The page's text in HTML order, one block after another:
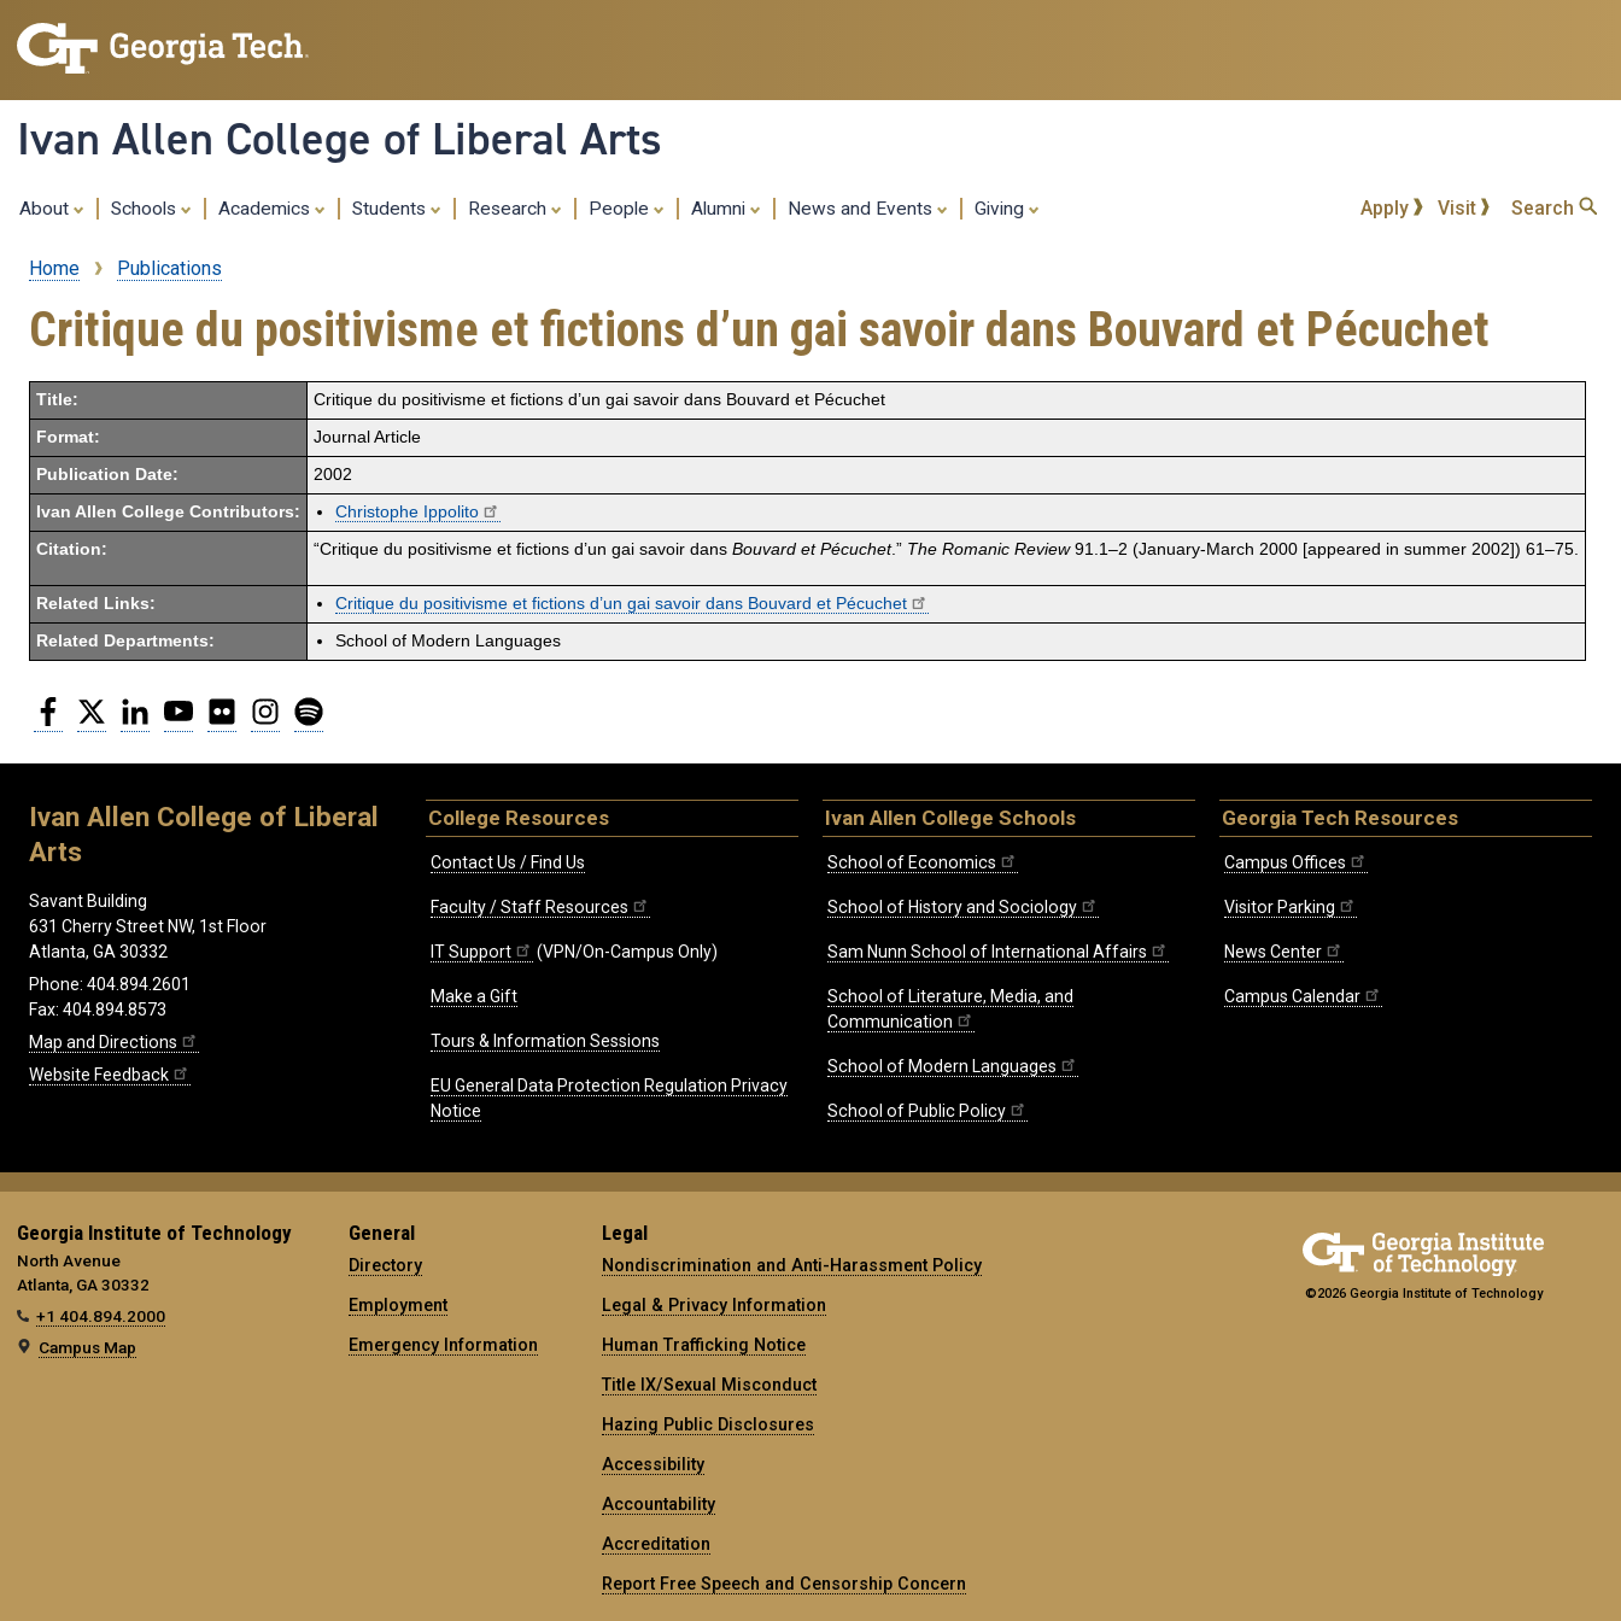
content
Ivan Allen College of Liberal Arts
About Schools Academics Students Research People Alumni News and Events Giving Apply Visit Search
Breadcrumb
Home Publications
Critique du positivisme et fictions d’un gai savoir dans Bouvard et Pécuchet
Title: Critique du positivisme et fictions d’un gai savoir dans Bouvard et Pécuchet
Format: Journal Article
Publication Date: 2002
Ivan Allen College Contributors: Christophe Ippolito
Citation: “Critique du positivisme et fictions d’un gai savoir dans Bouvard et Pécuchet.” The Romanic Review91.1–2 (January-March 2000 [appeared in summer 2002]) 61–75.
Related Links: Critique du positivisme et fictions d’un gai savoir dans Bouvard et Pécuchet
Related Departments: School of Modern Languages
Facebook
Twitter LinkedInYouTubeFlickr Instagram
Ivan Allen College of Liberal
Arts
Savant Building
631 Cherry Street NW, 1st Floor
Atlanta, GA 30332
Phone: 404.894.2601
Fax: 404.894.8573
Map and Directions
Website Feedback
College Resources
Contact Us / Find Us
Faculty / Staff Resources
IT Support (VPN/On-Campus Only)
Make a Gift
Tours & Information Sessions
EU General Data Protection Regulation Privacy
Notice
Ivan Allen College Schools
School of Economics
School of History and Sociology
Sam Nunn School of International Affairs
School of Literature, Media, and
Communication
School of Modern Languages
School of Public Policy
Georgia Tech Resources
Campus Offices
Visitor Parking
News Center
Campus Calendar
Georgia Institute of Technology
North Avenue
Atlanta, GA 30332
+1 404.894.2000
Campus Map
General
Directory
Employment
Emergency Information
Legal
Nondiscrimination and Anti-Harassment Policy
Legal & Privacy Information
Human Trafficking Notice
Title IX/Sexual Misconduct
Hazing Public Disclosures
Accessibility
Accountability
Accreditation
Report Free Speech and Censorship Concern
©2026 Georgia Institute of Technology